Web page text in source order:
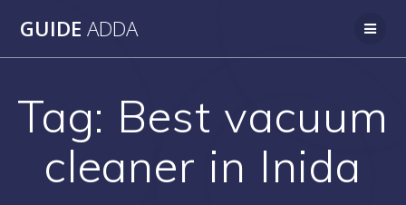
GUIDE ADDA
Tag: Best vacuum
cleaner in Inida